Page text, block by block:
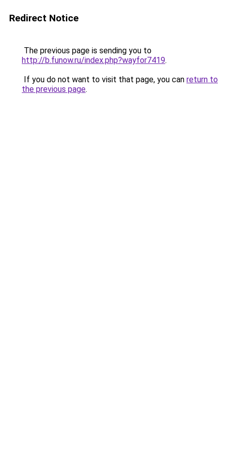
Redirect Notice
The previous page is sending you to
http://b.funow.ru/index.php?wayfor7419.
If you do not want to visit that page, you can return to
the previous page.